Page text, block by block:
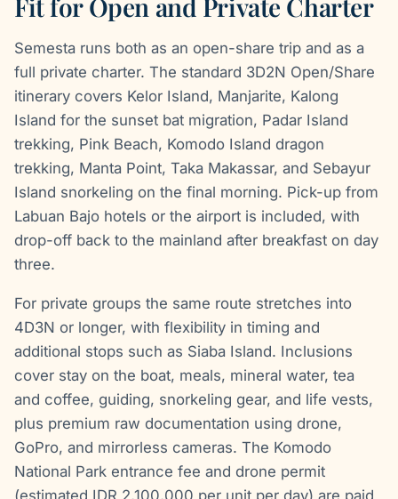
Fit for Open and Private Charter
Semesta runs both as an open-share trip and as a
full private charter. The standard 3D2N Open/Share
itinerary covers Kelor Island, Manjarite, Kalong
Island for the sunset bat migration, Padar Island
trekking, Pink Beach, Komodo Island dragon
trekking, Manta Point, Taka Makassar, and Sebayur
Island snorkeling on the final morning. Pick-up from
Labuan Bajo hotels or the airport is included, with
drop-off back to the mainland after breakfast on day
three.
For private groups the same route stretches into
4D3N or longer, with flexibility in timing and
additional stops such as Siaba Island. Inclusions
cover stay on the boat, meals, mineral water, tea
and coffee, guiding, snorkeling gear, and life vests,
plus premium raw documentation using drone,
GoPro, and mirrorless cameras. The Komodo
National Park entrance fee and drone permit
(estimated IDR 2,100,000 per unit per day) are paid